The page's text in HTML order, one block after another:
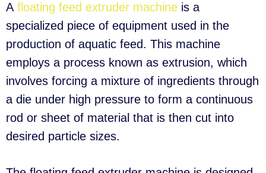
A floating feed extruder machine is a
specialized piece of equipment used in the
production of aquatic feed. This machine
employs a process known as extrusion, which
involves forcing a mixture of ingredients through
a die under high pressure to form a continuous
rod or sheet of material that is then cut into
desired particle sizes.